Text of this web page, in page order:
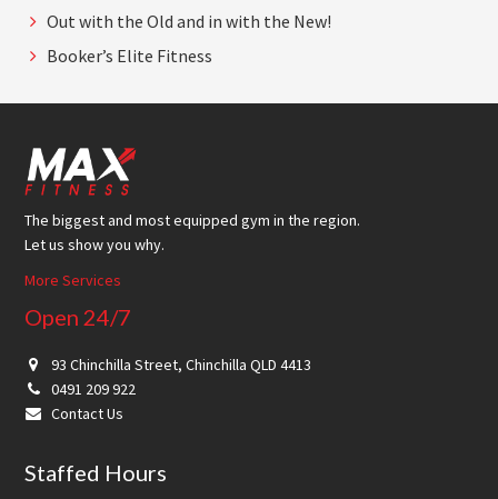
Out with the Old and in with the New!
Booker’s Elite Fitness
Footer
The biggest and most equipped gym in the region.
Let us show you why.
More Services
Open 24/7
93 Chinchilla Street, Chinchilla QLD 4413
0491 209 922
Contact Us
Staffed Hours